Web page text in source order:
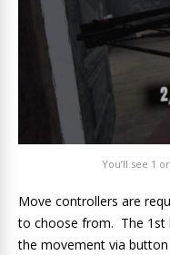
You’ll see 1
Move controllers are
to choose from. The 1st
the movement via